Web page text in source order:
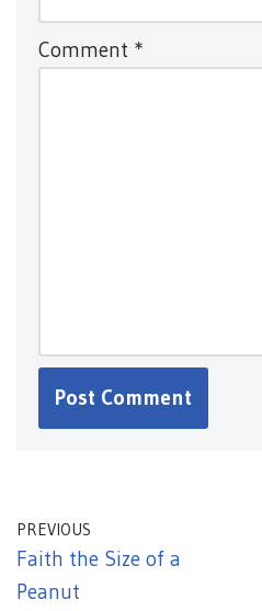
Comment *
PREVIOUS
Faith the Size of a
Peanut